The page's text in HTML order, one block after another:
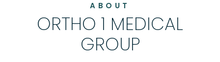
ABOUT
ORTHO 1 MEDICAL
GROUP